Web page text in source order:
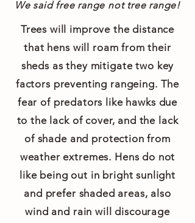
We said free range not tree range!
Trees will improve the distance
that hens will roam from their
sheds as they mitigate two key
factors preventing rangeing. The
fear of predators like hawks due
to the lack of cover, and the lack
of shade and protection from
weather extremes. Hens do not
like being out in bright sunlight
and prefer shaded areas, also
wind and rain will discourage